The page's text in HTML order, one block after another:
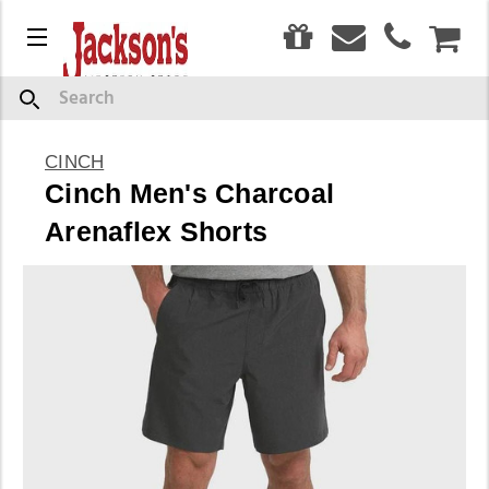
Menu
Search
CINCH
Cinch Men's Charcoal
Arenaflex Shorts